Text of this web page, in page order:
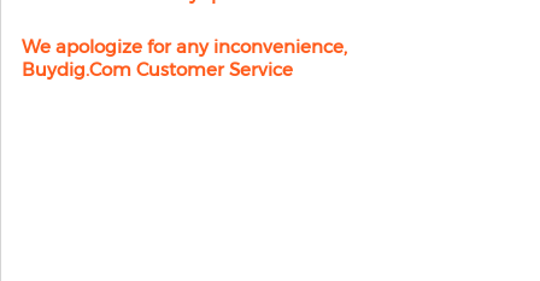
We apologize for any inconvenience,
Buydig.com Customer Service